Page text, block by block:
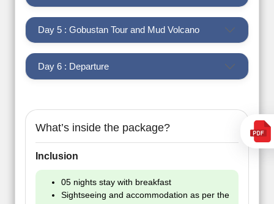
Day 5 : Gobustan Tour and Mud Volcano
Day 6 : Departure
What’s inside the package?
Inclusion
05 nights stay with breakfast
Sightseeing and accommodation as per the